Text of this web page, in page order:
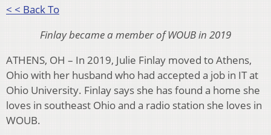
< < Back To
Finlay became a member of WOUB in 2019
ATHENS, OH – In 2019, Julie Finlay moved to Athens,
Ohio with her husband who had accepted a job in IT at
Ohio University. Finlay says she has found a home she
loves in southeast Ohio and a radio station she loves in
WOUB.